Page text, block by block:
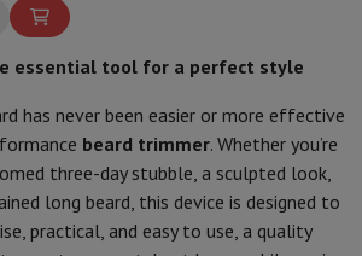
length: 10 | Number of cutting levels: 20
essential tool for a perfect style
has never been easier or more effective
beard trimmer. Whether you’re
three-day stubble, a sculpted look,
long beard, this device is designed to
practical, and easy to use, a quality